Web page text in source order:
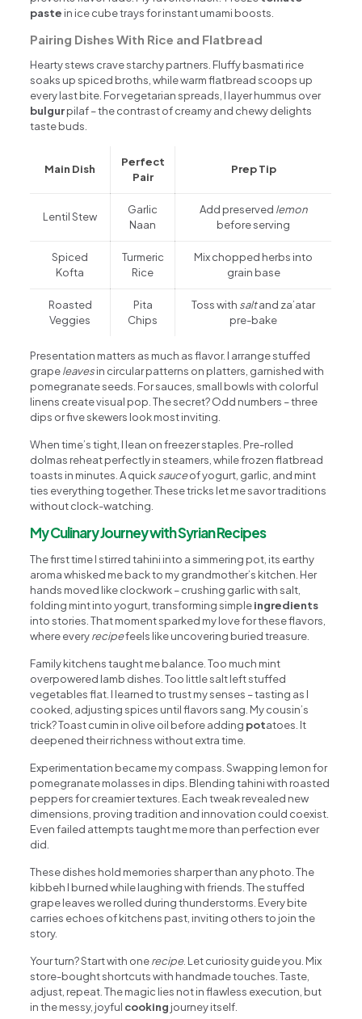
paste in ice cube trays for instant umami boosts.
Pairing Dishes With Rice and Flatbread
Hearty stews crave starchy partners. Fluffy basmati rice
soaks up spiced broths, while warm flatbread scoops up
every last bite. For vegetarian spreads, I layer hummus over
bulgurpilaf – the contrast of creamy and chewy delights
taste buds.
Main Dish
Perfect
Pair
Prep Tip
Lentil Stew
Garlic
Naan
Add preserved lemon
before serving
Spiced
Kofta
Turmeric
Rice
Mix chopped herbs into
grain base
Roasted
Veggies
Pita
Chips
Toss with saltand za’atar
pre-bake
Presentation matters as much as flavor. I arrange stuffed
grapeleavesin circular patterns on platters, garnished with
pomegranate seeds. For sauces, small bowls with colorful
linens create visual pop. The secret? Odd numbers – three
dips or five skewers look most inviting.
When time’s tight, I lean on freezer staples. Pre-rolled
dolmas reheat perfectly in steamers, while frozen flatbread
toasts in minutes. A quicksauceof yogurt, garlic, and mint
ties everything together. These tricks let me savor traditions
without clock-watching.
My Culinary Journey with Syrian Recipes
The first time I stirred tahini into a simmering pot, its earthy
aroma whisked me back to my grandmother’s kitchen. Her
hands moved like clockwork – crushing garlic with salt,
folding mint into yogurt, transforming simpleingredients
into stories. That moment sparked my love for these flavors,
where everyrecipefeels like uncovering buried treasure.
Family kitchens taught me balance. Too much mint
overpowered lamb dishes. Too little salt left stuffed
vegetables flat. I learned to trust my senses – tasting as I
cooked, adjusting spices until flavors sang. My cousin’s
trick? Toast cumin in olive oil before adding potatoes. It
deepened their richness without extra time.
Experimentation became my compass. Swapping lemon for
pomegranate molasses in dips. Blending tahini with roasted
peppers for creamier textures. Each tweak revealed new
dimensions, proving tradition and innovation could coexist.
Even failed attempts taught me more than perfection ever
did.
These dishes hold memories sharper than any photo. The
kibbeh I burned while laughing with friends. The stuffed
grape leaves we rolled during thunderstorms. Every bite
carries echoes of kitchens past, inviting others to join the
story.
Your turn? Start with onerecipe. Let curiosity guide you. Mix
store-bought shortcuts with handmade touches. Taste,
adjust, repeat. The magic lies not in flawless execution, but
in the messy, joyful cooking journey itself.